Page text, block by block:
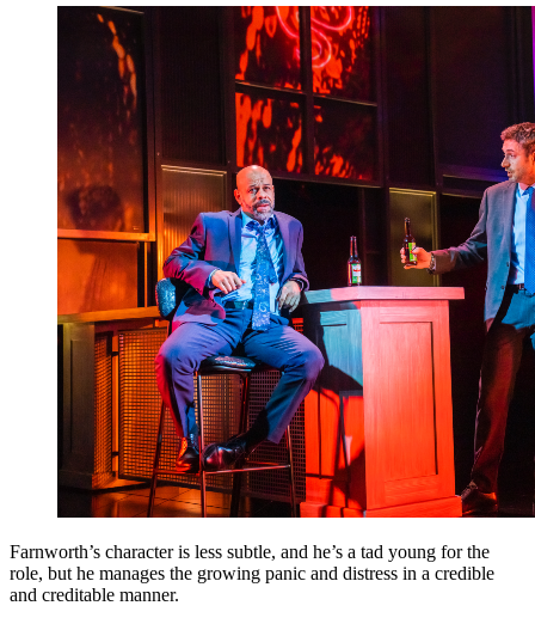
Farnworth’s character is less subtle, and he’s a tad young for the
role, but he manages the growing panic and distress in a credible
and creditable manner.